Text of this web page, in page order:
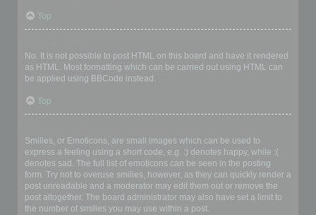
Top
No. It is not possible to post HTML on this board and have it rendered
as HTML. Most formatting which can be carried out using HTML can
be applied using BBCode instead.
Top
Smilies, or Emoticons, are small images which can be used to
express a feeling using a short code, e.g. :) denotes happy, while :(
denotes sad. The full list of emoticons can be seen in the posting
form. Try not to overuse smilies, however, as they can quickly render a
post unreadable and a moderator may edit them out or remove the
post altogether. The board administrator may also have set a limit to
the number of smilies you may use within a post.